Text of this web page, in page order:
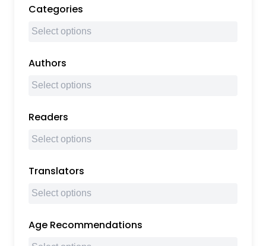
Categories
Authors
Readers
Translators
Age Recommendations